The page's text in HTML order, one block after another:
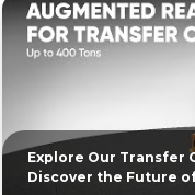
Explore Our Transfer
Discover the Future